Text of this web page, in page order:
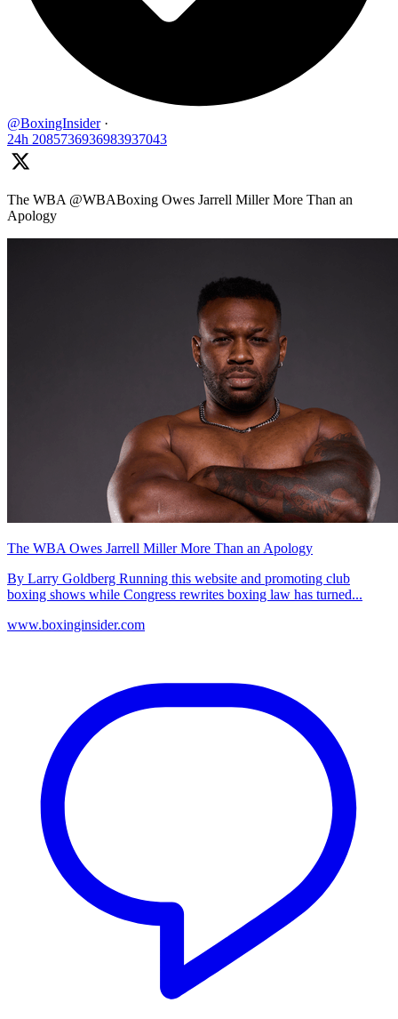
@BoxingInsider ·
24h 2085736936983937043
The WBA @WBABoxing Owes Jarrell Miller More Than an
Apology
The WBA Owes Jarrell Miller More Than an Apology
By Larry Goldberg Running this website and promoting club
boxing shows while Congress rewrites boxing law has turned...
www.boxinginsider.com